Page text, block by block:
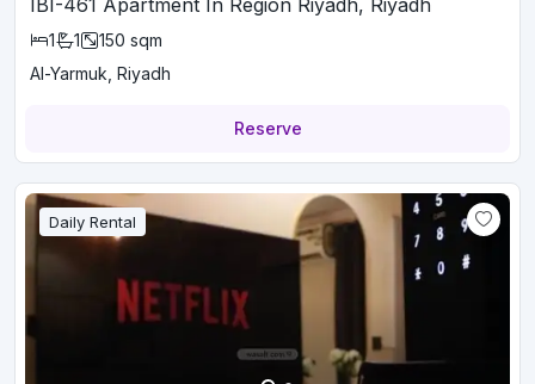
IBI-461 Apartment In Region Riyadh, Riyadh
1 1 150 sqm
Al-Yarmuk, Riyadh
Reserve
Daily Rental